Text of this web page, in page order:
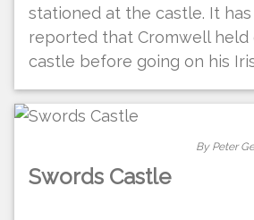
stationed at the castle. It
reported that Cromwell held
castle before going on his
By Peter
Swords Castle